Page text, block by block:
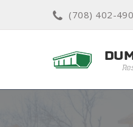
(708) 402-